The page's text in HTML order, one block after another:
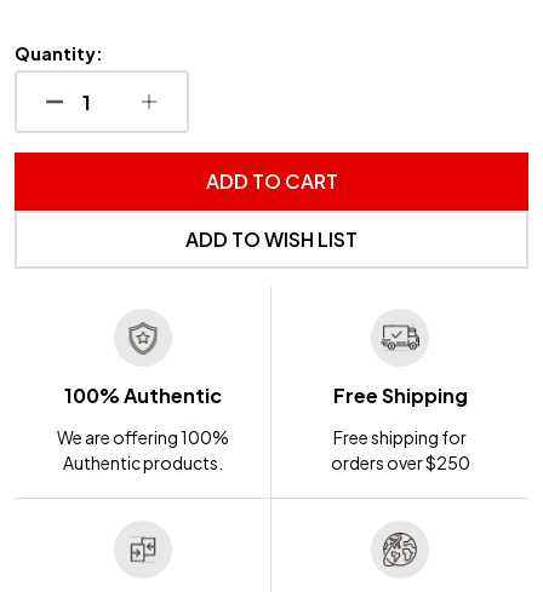
Quantity:
DECREASE QUANTITY OF UNDEFINED
INCREASE QUANTITY OF UNDEFINED
ADD TO CART
ADD TO WISH LIST
100% Authentic
We are offering 100%
Authentic products.
Free Shipping
Free shipping for
orders over $250